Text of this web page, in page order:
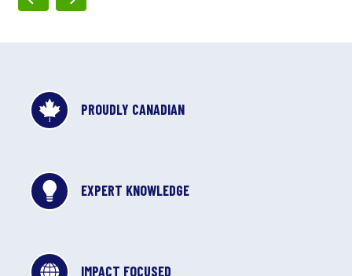
PROUDLY CANADIAN
EXPERT KNOWLEDGE
IMPACT FOCUSED